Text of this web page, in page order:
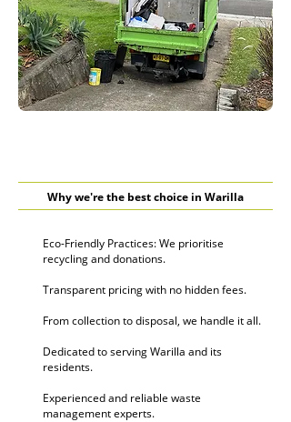
Why we're the best choice in Warilla
Eco-Friendly Practices: We prioritise
recycling and donations.
Transparent pricing with no hidden fees.
From collection to disposal, we handle it all.
Dedicated to serving Warilla and its
residents.
Experienced and reliable waste
management experts.